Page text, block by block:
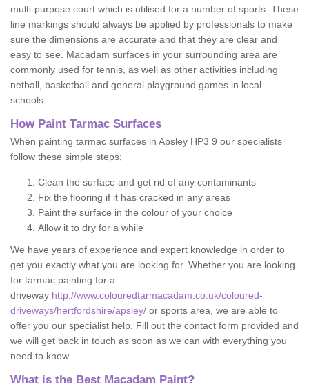
multi-purpose court which is utilised for a number of sports. These
line markings should always be applied by professionals to make
sure the dimensions are accurate and that they are clear and
easy to see. Macadam surfaces in your surrounding area are
commonly used for tennis, as well as other activities including
netball, basketball and general playground games in local
schools.
How Paint Tarmac Surfaces
When painting tarmac surfaces in Apsley HP3 9 our specialists
follow these simple steps;
Clean the surface and get rid of any contaminants
Fix the flooring if it has cracked in any areas
Paint the surface in the colour of your choice
Allow it to dry for a while
We have years of experience and expert knowledge in order to
get you exactly what you are looking for. Whether you are looking
for tarmac painting for a
driveway http://www.colouredtarmacadam.co.uk/coloured-
driveways/hertfordshire/apsley/ or sports area, we are able to
offer you our specialist help. Fill out the contact form provided and
we will get back in touch as soon as we can with everything you
need to know.
What is the Best Macadam Paint?